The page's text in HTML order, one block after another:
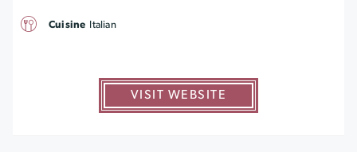
VISIT WEBSITE
Cuisine Italian